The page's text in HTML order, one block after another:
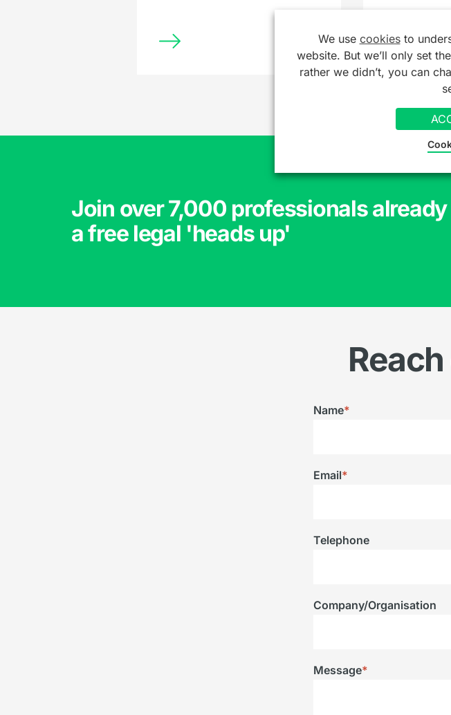
Join over 7,000 professionals
a free legal 'heads up'
Name*
Email*
Telephone
Company/Organisation
Message*
We use cookiesto
website. But we’ll only set
rather we didn’t, you can